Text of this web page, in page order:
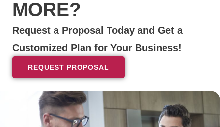
MORE?
Request a Proposal Today and Get a
Customized Plan for Your Business!
REQUEST PROPOSAL